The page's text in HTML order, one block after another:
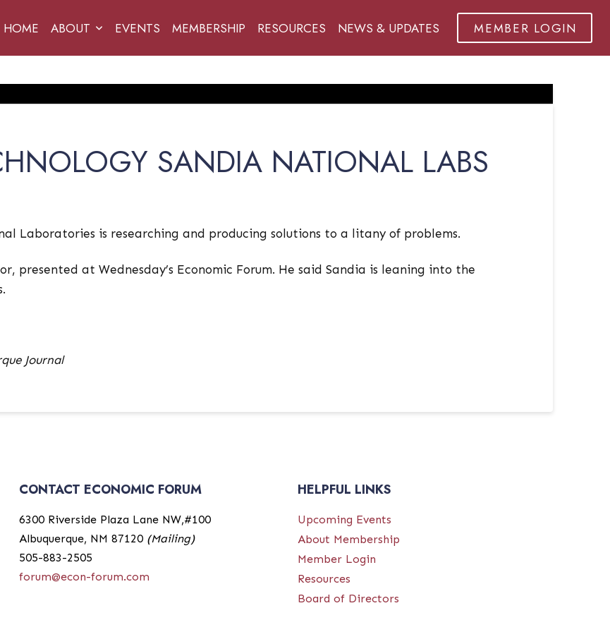
HOME ABOUT EVENTS MEMBERSHIP RESOURCES NEWS & UPDATES MEMBER LOGIN
SANDIA NATIONAL LABS
Laboratories is researching and producing solutions to a litany of problems.
presented at Wednesday’s Economic Forum. He said Sandia is leaning into the
Journal
CONTACT ECONOMIC FORUM
6300 Riverside Plaza Lane NW,#100
Albuquerque, NM 87120 (Mailing)
505-883-2505
forum@econ-forum.com
HELPFUL LINKS
Upcoming Events
About Membership
Member Login
Resources
Board of Directors